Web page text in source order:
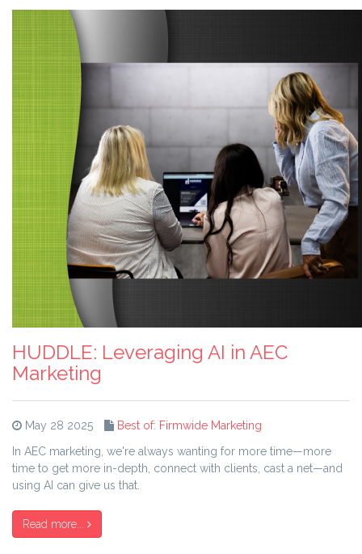
HUDDLE: Leveraging AI in AEC
Marketing
May 28 2025
Best of: Firmwide Marketing
In AEC marketing, we're always wanting for more time—more
time to get more in-depth, connect with clients, cast a net—and
using AI can give us that.
Read more...